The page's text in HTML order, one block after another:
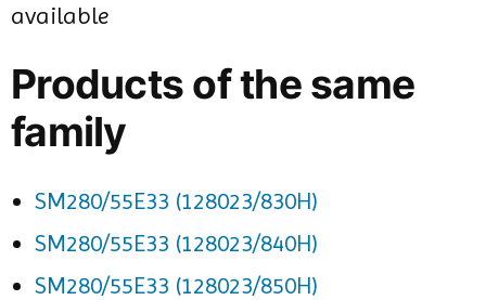
available
Products of the same
family
SM280/55E33 (128023/830H)
SM280/55E33 (128023/840H)
SM280/55E33 (128023/850H)